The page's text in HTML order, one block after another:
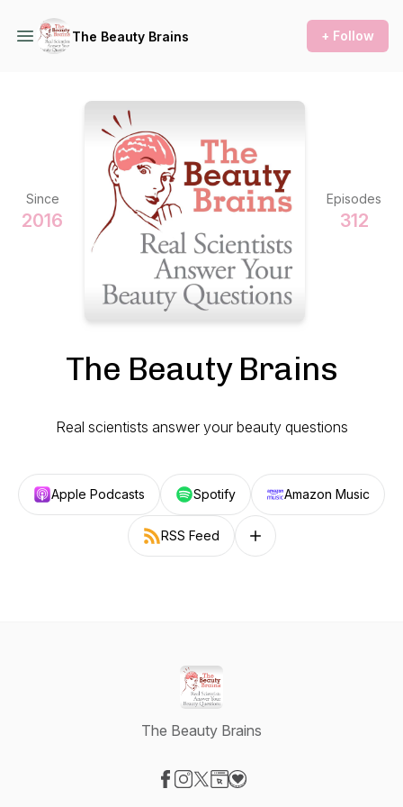
The Beauty Brains + Follow
Since
2016
Episodes
312
The Beauty Brains
Real scientists answer your beauty questions
Apple Podcasts Spotify Amazon Music
RSS Feed Follow on other platforms
The Beauty Brains